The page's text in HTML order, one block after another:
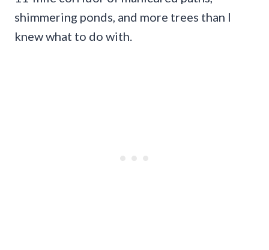
shimmering ponds, and more trees than I
knew what to do with.